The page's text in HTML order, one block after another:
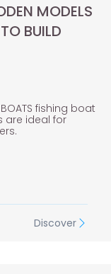
MODELS
TO BUILD
BOATS fishing boat
are ideal for
Discover